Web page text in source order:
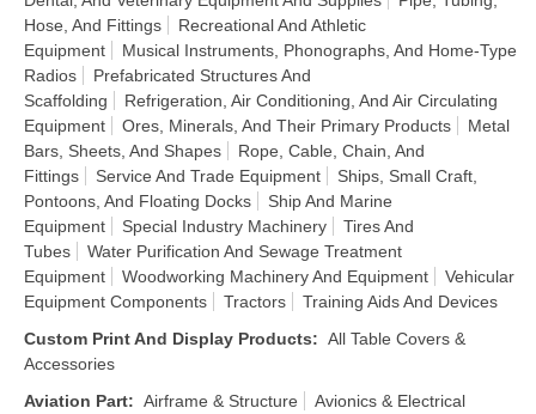
Hose, And Fittings
Recreational And Athletic
Equipment
Musical Instruments, Phonographs, And Home-Type
Radios
Prefabricated Structures And
Scaffolding
Refrigeration, Air Conditioning, And Air Circulating
Equipment
Ores, Minerals, And Their Primary Products
Metal
Bars, Sheets, And Shapes
Rope, Cable, Chain, And
Fittings
Service And Trade Equipment
Ships, Small Craft,
Pontoons, And Floating Docks
Ship And Marine
Equipment
Special Industry Machinery
Tires And
Tubes
Water Purification And Sewage Treatment
Equipment
Woodworking Machinery And Equipment
Vehicular
Equipment Components
Tractors
Training Aids And Devices
Custom Print And Display Products: All Table Covers &
Accessories
Aviation Part: Airframe & Structure
Avionics & Electrical